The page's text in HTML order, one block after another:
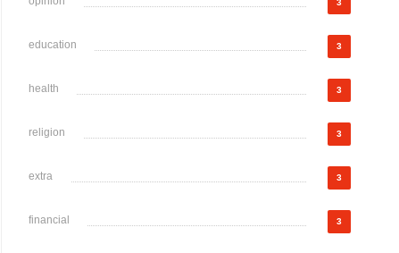
3
education 3
health 3
religion 3
extra 3
financial 3